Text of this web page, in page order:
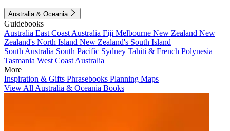
Australia & Oceania
Guidebooks
Australia East Coast Australia Fiji Melbourne New Zealand New
Zealand's North Island New Zealand's South Island
South Australia South Pacific Sydney Tahiti & French Polynesia
Tasmania West Coast Australia
More
Inspiration & Gifts Phrasebooks Planning Maps
View All Australia & Oceania Books